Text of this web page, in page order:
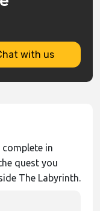
with us
in
quest you
The Labyrinth.